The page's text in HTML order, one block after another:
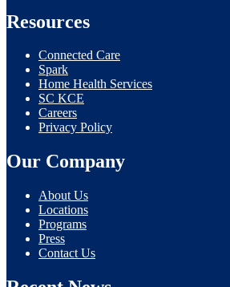
Resources
Connected Care
Spark
Home Health Services
SC KCE
Careers
Privacy Policy
Our Company
About Us
Locations
Programs
Press
Contact Us